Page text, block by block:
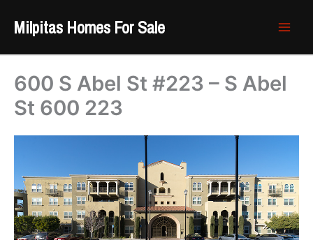
content
Milpitas Homes For Sale
600 S Abel St #223 – S Abel
St 600 223